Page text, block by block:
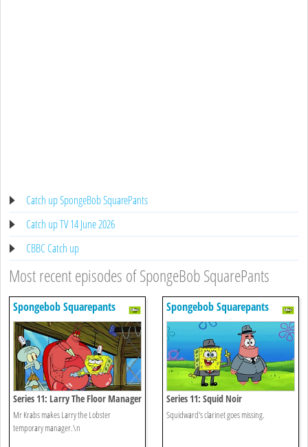
Catch up SpongeBob SquarePants
Catch up TV 14 June 2026
CBBC Catch up
Most recent episodes of SpongeBob SquarePants
Spongebob Squarepants
Series 11: Larry The Floor Manager
Mr Krabs makes Larry the Lobster
temporary manager.\n
Spongebob Squarepants
Series 11: Squid Noir
Squidward's clarinet goes missing.